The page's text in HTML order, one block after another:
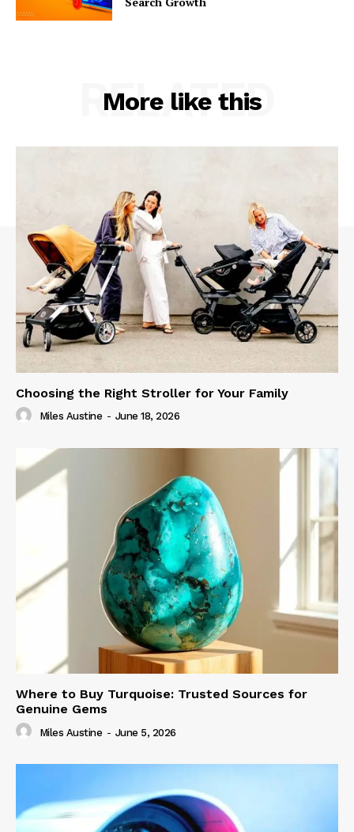
More like this
RELATED
Choosing the Right Stroller for Your Family
Miles Austine - June 18, 2026
Where to Buy Turquoise: Trusted Sources for
Genuine Gems
Miles Austine - June 5, 2026